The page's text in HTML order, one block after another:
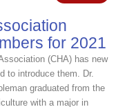
for 2021
(CHA) has new
to introduce them. Dr.
graduated from the
with a major in